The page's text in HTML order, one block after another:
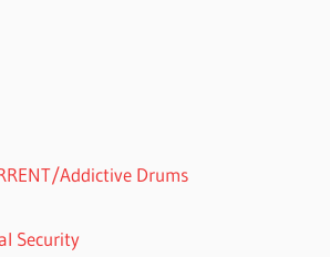
Addictive Drums
Security